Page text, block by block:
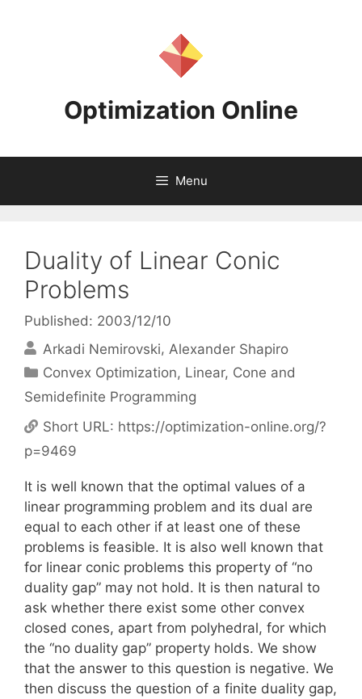
Optimization Online
Menu
Duality of Linear Conic
Problems
Published: 2003/12/10
Arkadi Nemirovski Alexander Shapiro
Categories
Convex Optimization, Linear, Cone and
Semidefinite Programming
Short URL: https://optimization-online.org/?
p=9469
It is well known that the optimal values of a
linear programming problem and its dual are
equal to each other if at least one of these
problems is feasible. It is also well known that
for linear conic problems this property of “no
duality gap” may not hold. It is then natural to
ask whether there exist some other convex
closed cones, apart from polyhedral, for which
the “no duality gap” property holds. We show
that the answer to this question is negative. We
then discuss the question of a finite duality gap,